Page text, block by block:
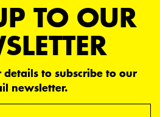
TO OUR
details to subscribe to our
newsletter.